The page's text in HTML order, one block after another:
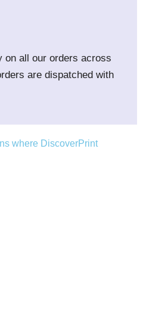
on all our orders across
are dispatched with
where DiscoverPrint